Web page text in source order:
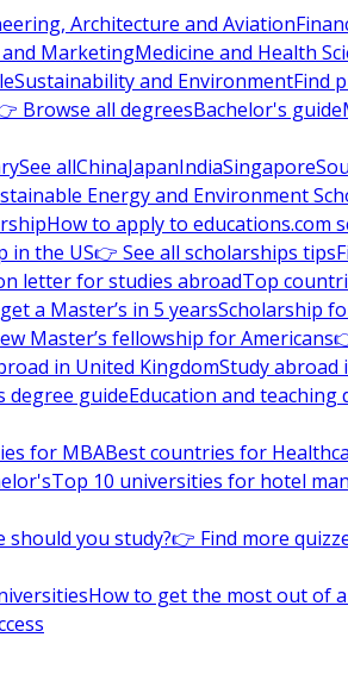
Architecture and Aviation
MarketingMedicine and Health
Sustainability and EnvironmentFind
Browse all degreesBachelor's guide
See allChinaJapanIndiaSingapore
Energy and Environment
How to apply to educations.com
in the US👉 See all scholarships tips
letter for studies abroadTop
a Master’s in 5 yearsScholarship
Master’s fellowship for Americans
in United KingdomStudy abroad
degree guideEducation and teaching
for MBABest countries for
Top 10 universities for hotel
should you study?👉 Find more
How to get the most out of